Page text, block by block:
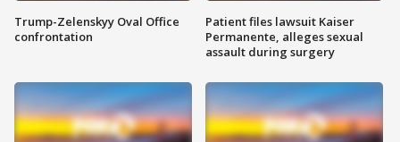
Trump-Zelenskyy Oval Office
confrontation
Patient files lawsuit Kaiser
Permanente, alleges sexual
assault during surgery